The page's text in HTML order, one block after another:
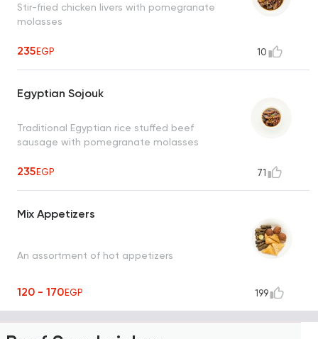
Stir-fried chicken livers with pomegranate
molasses
235EGP 10
Egyptian Sojouk
Traditional Egyptian rice stuffed beef
sausage with pomegranate molasses
235EGP 71
Mix Appetizers
An assortment of hot appetizers
120 - 170EGP 199